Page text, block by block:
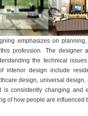
emphasizes on
profession. The designer
the technical
interior design include
design, universal
is consistently changing and
of how people are influenced